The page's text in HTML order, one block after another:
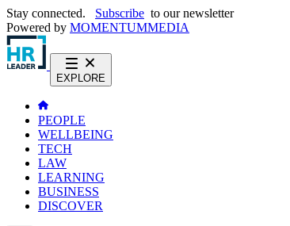
Stay connected. Subscribe to our newsletter
Powered by MOMENTUMMEDIA
EXPLORE
PEOPLE
WELLBEING
TECH
LAW
LEARNING
BUSINESS
DISCOVER